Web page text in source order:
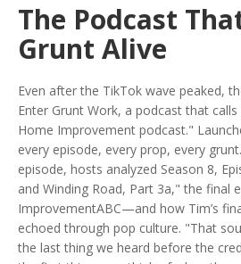
The Podcast
Grunt Alive
Even after the TikTok wave peaked,
Enter Grunt Work, a podcast that
Home Improvement podcast."
every episode, every prop, every
episode, hosts analyzed Season 8,
and Winding Road, Part 3a," the final
ImprovementABC—and how Tim’s
echoed through pop culture. "That
the last thing we heard before the